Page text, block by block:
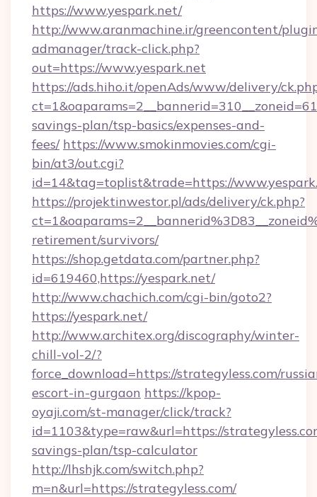
https://www.yespark.net/
http://www.aranmachine.ir/greencontent/
admanager/track-click.php?
out=https://www.yespark.net
https://ads.hiho.it/openAds/www/delivery/
savings-plan/tsp-basics/expenses-and-
fees/ https://www.smokinmovies.com/cgi-
bin/at3/out.cgi?
id=14&tag=toplist&trade=https://
https://projektinwestor.pl/ads/delivery/ck.php?
retirement/survivors/
https://shop.getdata.com/partner.php?
id=619460,https://yespark.net/
http://www.chachich.com/cgi-bin/goto2?
https://yespark.net/
http://www.architex.org/discography/winter-
chill-vol-2/?
force_download=https://strategyless.com/
escort-in-gurgaon https://kpop-
oyaji.com/st-manager/click/track?
id=1103&type=raw&url=https://
savings-plan/tsp-calculator
http://lhshjk.com/switch.php?
m=n&url=https://strategyless.com/